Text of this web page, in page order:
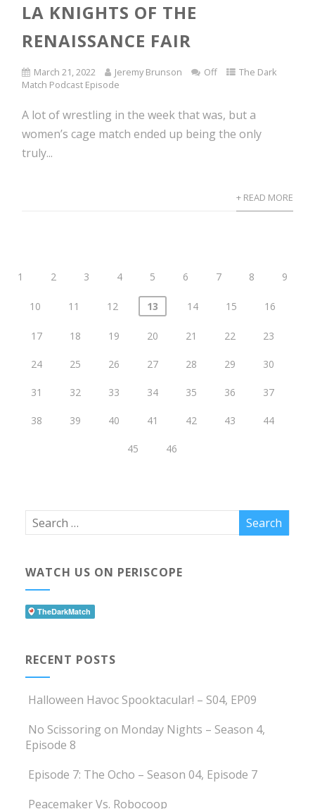
LA KNIGHTS OF THE
RENAISSANCE FAIR
March 21, 2022 Jeremy Brunson Off
The Dark
Match Podcast Episode
A lot of wrestling in the week that was, but a
women’s cage match ended up being the only
truly...
+ READ MORE
1 2 3 4 5 6 7 8 9
10 11 12 13 14 15 16
17 18 19 20 21 22 23
24 25 26 27 28 29 30
31 32 33 34 35 36 37
38 39 40 41 42 43 44
45 46
WATCH US ON PERISCOPE
RECENT POSTS
Halloween Havoc Spooktacular! – S04, EP09
No Scissoring on Monday Nights – Season 4,
Episode 8
Episode 7: The Ocho – Season 04, Episode 7
Peacemaker Vs. Robocoop